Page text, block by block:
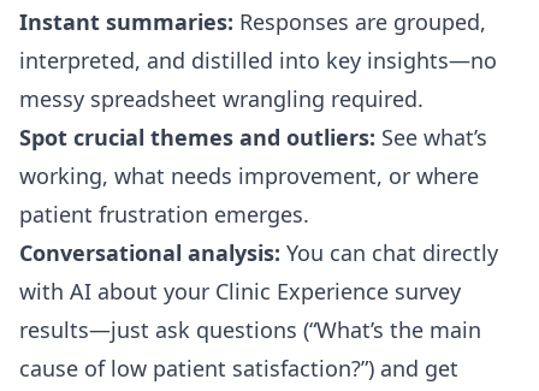
Instant summaries: Responses are grouped,
interpreted, and distilled into key insights—no
messy spreadsheet wrangling required.
Spot crucial themes and outliers: See what’s
working, what needs improvement, or where
patient frustration emerges.
Conversational analysis: You can chat directly
with AI about your Clinic Experience survey
results—just ask questions (“What’s the main
cause of low patient satisfaction?”) and get